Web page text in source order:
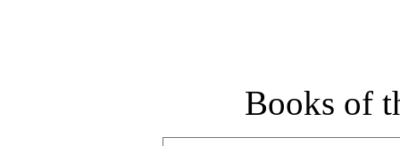
Books of